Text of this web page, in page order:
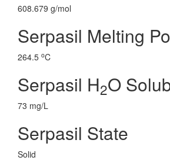
608.679 g/mol
Serpasil Melting
264.5 oC
Serpasil H2O
73 mg/L
Serpasil State
Solid